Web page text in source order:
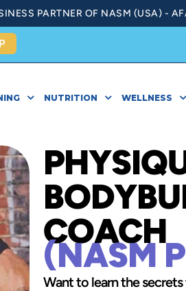
PARTNER OF NASM (USA) -
NUTRITION WELLNESS
COACH
(NASM
Want to learn the